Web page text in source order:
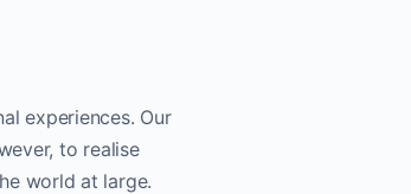
experiences. Our
to realise
world at large.